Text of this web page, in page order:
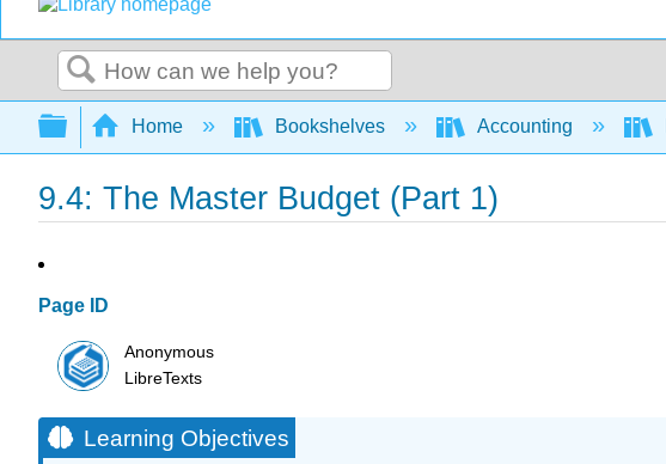
Search
Expand/collapse global hierarchy
Home Bookshelves Accounting
9.4: The Master Budget (Part 1)
Page ID
Anonymous
LibreTexts
Learning Objectives